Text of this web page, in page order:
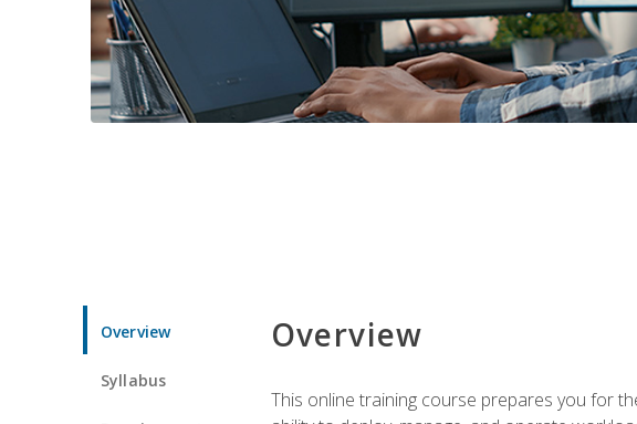
Overview
Syllabus
Overview
This online training course prepares you for